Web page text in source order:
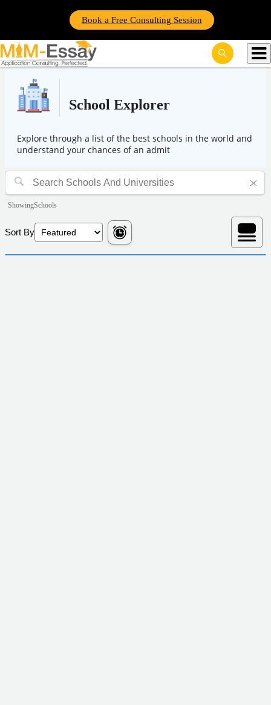
Book a Free Consulting Session
School Explorer
Explore through a list of the best schools in the world and
understand your chances of an admit
ShowingSchools
Sort By